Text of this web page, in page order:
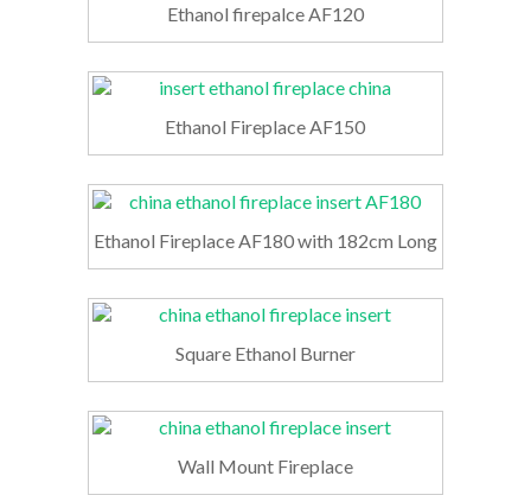
Ethanol firepalce AF120
Ethanol Fireplace AF150
Ethanol Fireplace AF180 with 182cm Long
Square Ethanol Burner
Wall Mount Fireplace